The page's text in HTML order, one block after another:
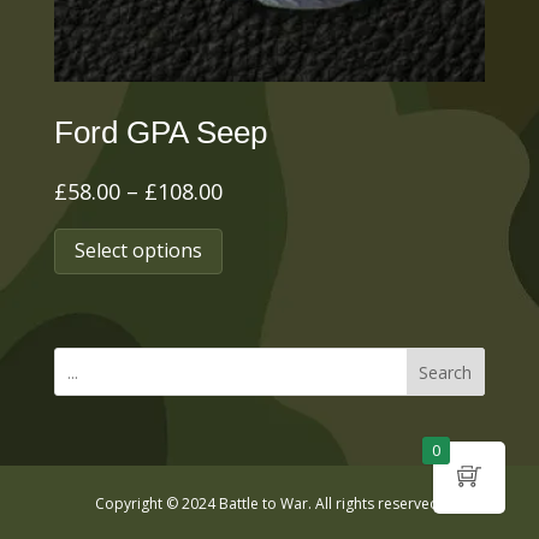
product
page
Ford GPA Seep
£58.00 – £108.00Price
range:
Select options
This
product
multiple
variants.
may
Search
Copyright © 2024 Battle to War. All rights reserved.
0